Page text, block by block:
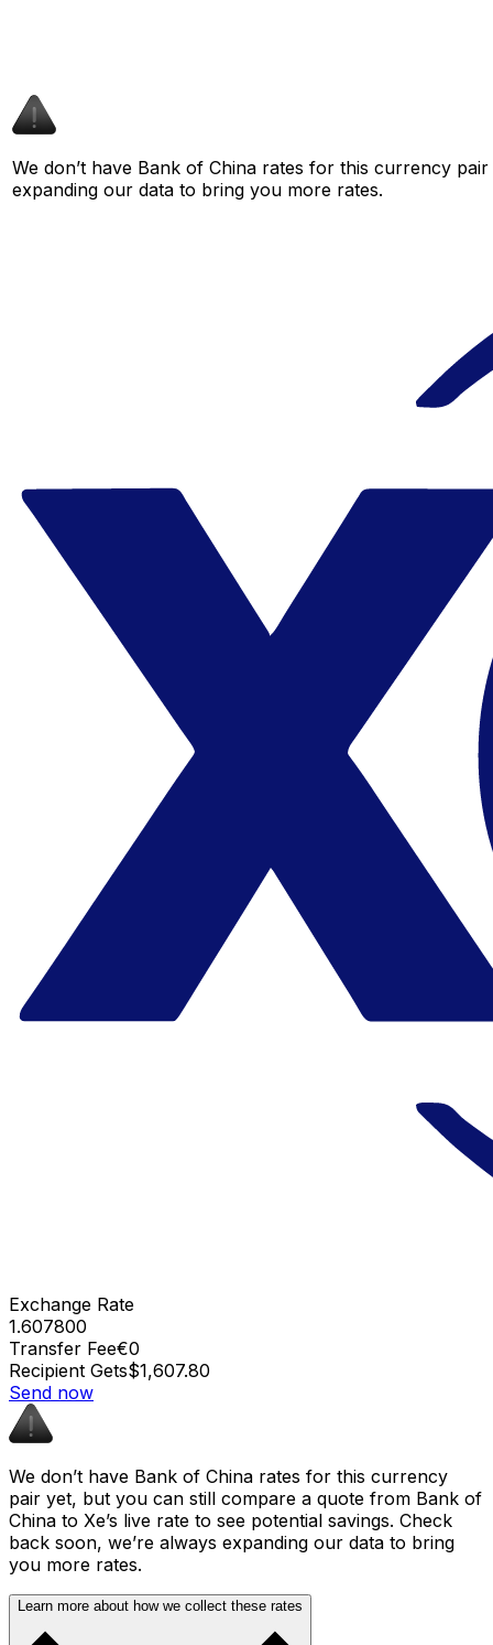
We don’t have Bank of China rates for this currency
expanding our data to bring you more rates.
Exchange Rate
1.607800
Transfer Fee€0
Recipient Gets$1,607.80
Send now
We don’t have Bank of China rates for this currency
pair yet, but you can still compare a quote from Bank of
China to Xe’s live rate to see potential savings. Check
back soon, we’re always expanding our data to bring
you more rates.
Learn more about how we collect these rates